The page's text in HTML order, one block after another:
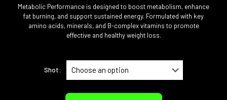
Metabolic Performance is designed to boost metabolism, enhance
fat burning, and support sustained energy. Formulated with key
amino acids, minerals, and B-complex vitamins to promote
effective and healthy weight loss.
Shot: